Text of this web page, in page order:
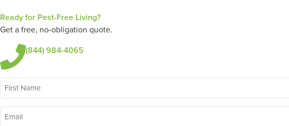
Ready for Pest-Free Living?
Get a free, no-obligation quote.
(844) 984-4065
First
Name*
Email *